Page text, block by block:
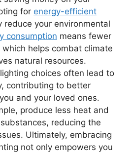
for energy-efficient
reduce your environmental
consumption means fewer
helps combat climate
natural resources.
choices often lead to
contributing to better
and your loved ones.
produce less heat and
reducing the
Ultimately, embracing
not only empowers you